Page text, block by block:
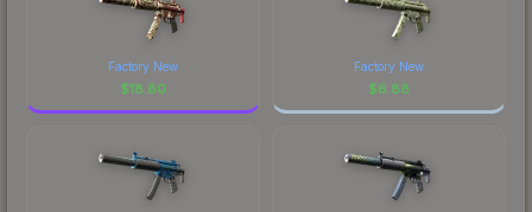
Factory New
$18.80
Factory New
$6.88